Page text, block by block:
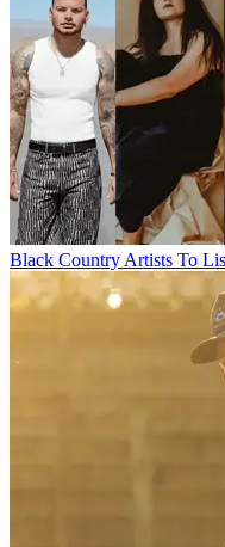
Black Country Artists To